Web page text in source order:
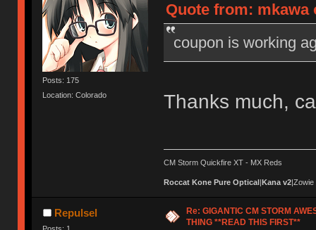
Posts: 175
Location: Colorado
Quote from: mkawa
coupon is working
Thanks much,
CM Storm Quickfire XT - MX Reds
Roccat Kone Pure Optical|Kana v2|Zowie
Repulsel
Posts: 1
Re: GIGANTIC CM STORM
THING **READ THIS FIRST**